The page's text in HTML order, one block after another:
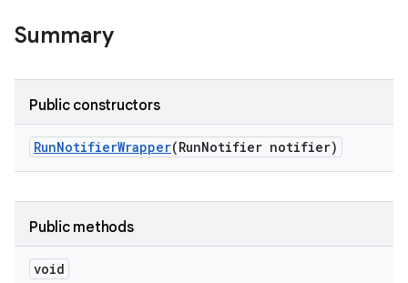
Summary
Public constructors
RunNotifierWrapper(RunNotifier notifier)
Public methods
void